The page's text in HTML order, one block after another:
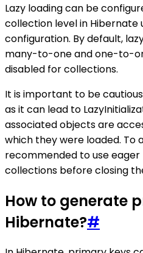
Lazy loading can be
collection level in Hibernate
configuration. By default,
many-to-one and one-to-
disabled for collections.
It is important to be
as it can lead to
associated objects are
which they were loaded. To
recommended to use eager
collections before closing
How to generate
Hibernate?#